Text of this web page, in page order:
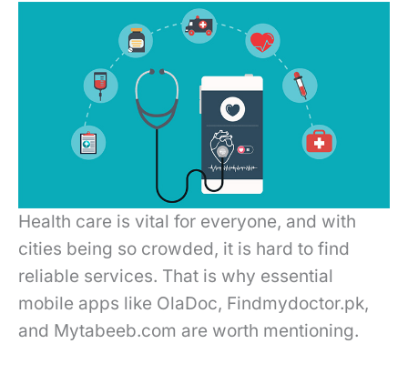
Health care is vital for everyone, and with
cities being so crowded, it is hard to find
reliable services. That is why essential
mobile apps like OlaDoc, Findmydoctor.pk,
and Mytabeeb.com are worth mentioning.